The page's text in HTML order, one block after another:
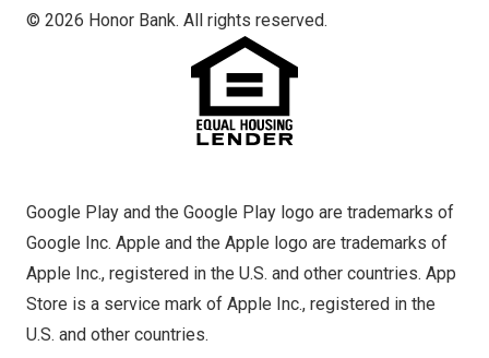
© 2026 Honor Bank. All rights reserved.
Google Play and the Google Play logo are trademarks of
Google Inc. Apple and the Apple logo are trademarks of
Apple Inc., registered in the U.S. and other countries. App
Store is a service mark of Apple Inc., registered in the
U.S. and other countries.